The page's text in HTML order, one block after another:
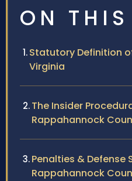
ON THIS
Statutory Definition
Virginia
The Insider
Rappahannock
Penalties & Defense
Rappahannock